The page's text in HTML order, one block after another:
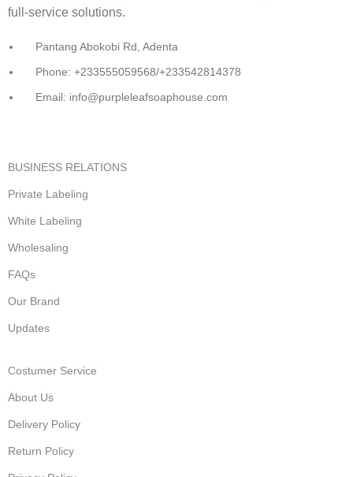
full-service solutions.
Pantang Abokobi Rd, Adenta
Phone: +233555059568/+233542814378
Email: info@purpleleafsoaphouse.com
BUSINESS RELATIONS
Private Labeling
White Labeling
Wholesaling
FAQs
Our Brand
Updates
Costumer Service
About Us
Delivery Policy
Return Policy